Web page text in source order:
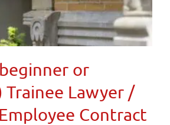
or
Trainee Lawyer /
Contract